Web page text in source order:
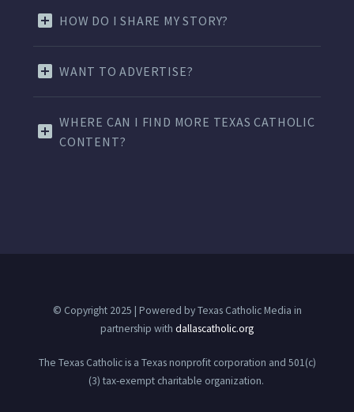
HOW DO I SHARE MY STORY?
WANT TO ADVERTISE?
WHERE CAN I FIND MORE TEXAS CATHOLIC
CONTENT?
© Copyright 2025 | Powered by Texas Catholic Media in
partnership with dallascatholic.org
The Texas Catholic is a Texas nonprofit corporation and 501(c)
(3) tax-exempt charitable organization.